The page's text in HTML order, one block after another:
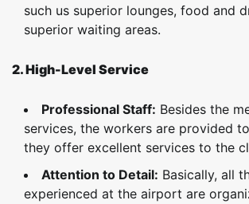
such us superior lounges, food and
superior waiting areas.
2. High-Level Service
Professional Staff: Besides the
services, the workers are provided
they offer excellent services to the
Attention to Detail: Basically, all
experienced at the airport are